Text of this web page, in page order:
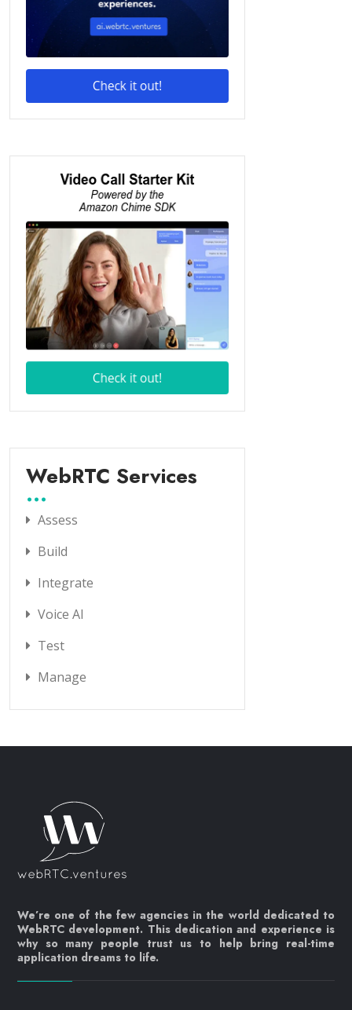
WebRTC Services
Assess
Build
Integrate
Voice AI
Test
Manage
We’re one of the few agencies in the world dedicated to
WebRTC development. This dedication and experience is
why so many people trust us to help bring real-time
application dreams to life.